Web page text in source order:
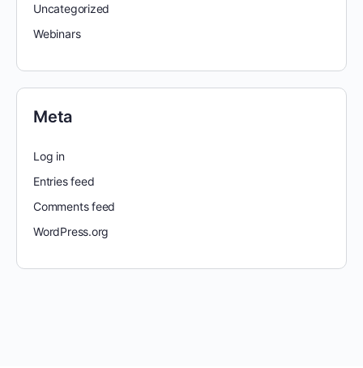
Uncategorized
Webinars
Meta
Log in
Entries feed
Comments feed
WordPress.org